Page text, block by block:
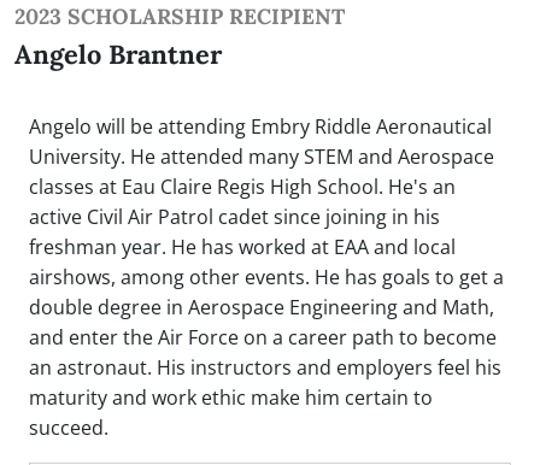
2023 SCHOLARSHIP RECIPIENT
Angelo Brantner
Angelo will be attending Embry Riddle Aeronautical
University. He attended many STEM and Aerospace
classes at Eau Claire Regis High School. He's an
active Civil Air Patrol cadet since joining in his
freshman year. He has worked at EAA and local
airshows, among other events. He has goals to get a
double degree in Aerospace Engineering and Math,
and enter the Air Force on a career path to become
an astronaut. His instructors and employers feel his
maturity and work ethic make him certain to
succeed.